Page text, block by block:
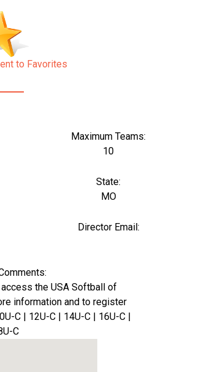
to Favorites
Maximum Teams:
10
State:
MO
Director Email:
the USA Softball of
information and to register
C | 12U-C | 14U-C | 16U-C |
C